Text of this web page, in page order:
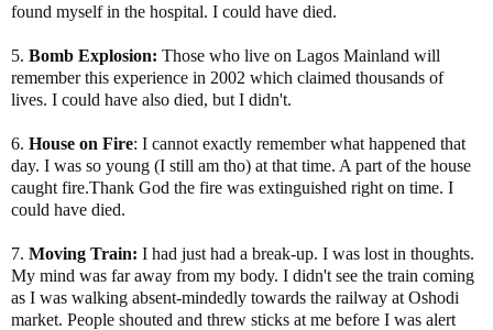
found myself in the hospital. I could have died.
5. Bomb Explosion: Those who live on Lagos Mainland will
remember this experience in 2002 which claimed thousands of
lives. I could have also died, but I didn't.
6. House on Fire: I cannot exactly remember what happened that
day. I was so young (I still am tho) at that time. A part of the house
caught fire.Thank God the fire was extinguished right on time. I
could have died.
7. Moving Train: I had just had a break-up. I was lost in thoughts.
My mind was far away from my body. I didn't see the train coming
as I was walking absent-mindedly towards the railway at Oshodi
market. People shouted and threw sticks at me before I was alert